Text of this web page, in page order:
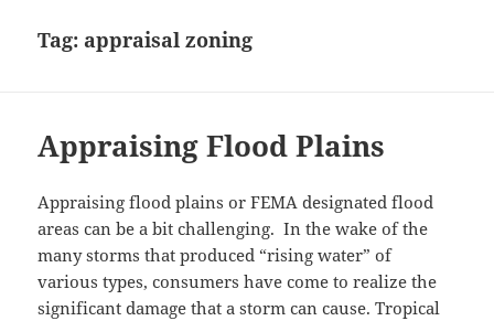
Tag: appraisal zoning
Appraising Flood Plains
Appraising flood plains or FEMA designated flood
areas can be a bit challenging. In the wake of the
many storms that produced “rising water” of
various types, consumers have come to realize the
significant damage that a storm can cause. Tropical